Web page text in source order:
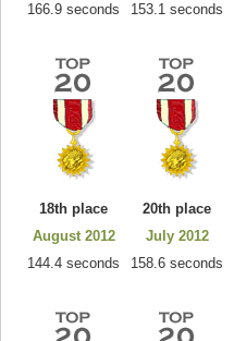
166.9 seconds
153.1 seconds
18th place
August 2012
144.4 seconds
20th place
July 2012
158.6 seconds